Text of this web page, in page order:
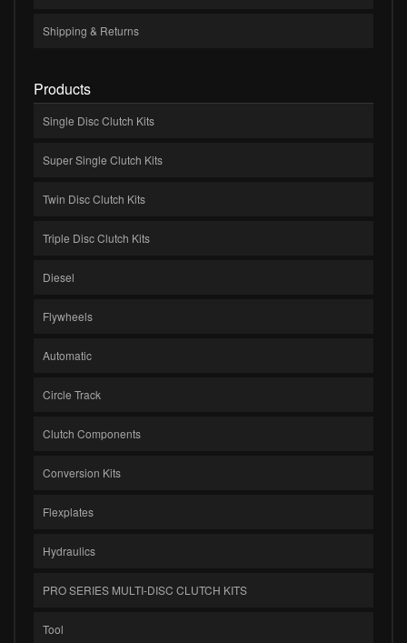
Shipping & Returns
Products
Single Disc Clutch Kits
Super Single Clutch Kits
Twin Disc Clutch Kits
Triple Disc Clutch Kits
Diesel
Flywheels
Automatic
Circle Track
Clutch Components
Conversion Kits
Flexplates
Hydraulics
PRO SERIES MULTI-DISC CLUTCH KITS
Tool